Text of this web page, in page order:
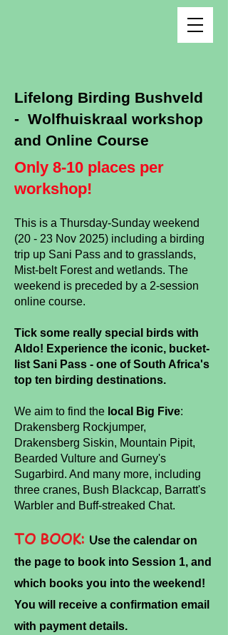
Lifelong Birding Bushveld
- Wolfhuiskraal workshop
and Online Course
Only 8-10 places per
workshop!
This is a Thursday-Sunday weekend
(20 - 23 Nov 2025) including a birding
trip up Sani Pass and to grasslands,
Mist-belt Forest and wetlands. The
weekend is preceded by a 2-session
online course.
Tick some really special birds with
Aldo! Experience the iconic, bucket-
list Sani Pass - one of South Africa's
top ten birding destinations.
We aim to find the local Big Five:
Drakensberg Rockjumper,
Drakensberg Siskin, Mountain Pipit,
Bearded Vulture and Gurney's
Sugarbird. And many more, including
three cranes, Bush Blackcap, Barratt's
Warbler and Buff-streaked Chat.
TO BOOK: Use the calendar on
the page to book into Session 1, and
which books you into the weekend!
You will receive a confirmation email
with payment details.